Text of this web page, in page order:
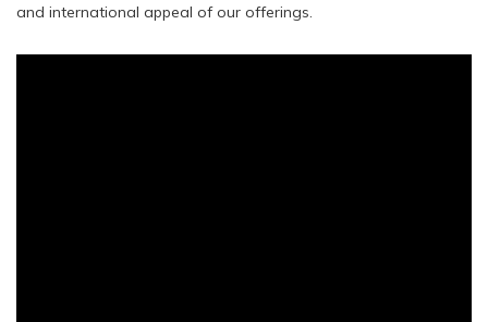
and international appeal of our offerings.